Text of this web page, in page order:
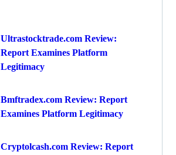
Ultrastocktrade.com Review:
Report Examines Platform
Legitimacy
Bmftradex.com Review: Report
Examines Platform Legitimacy
Cryptolcash.com Review: Report